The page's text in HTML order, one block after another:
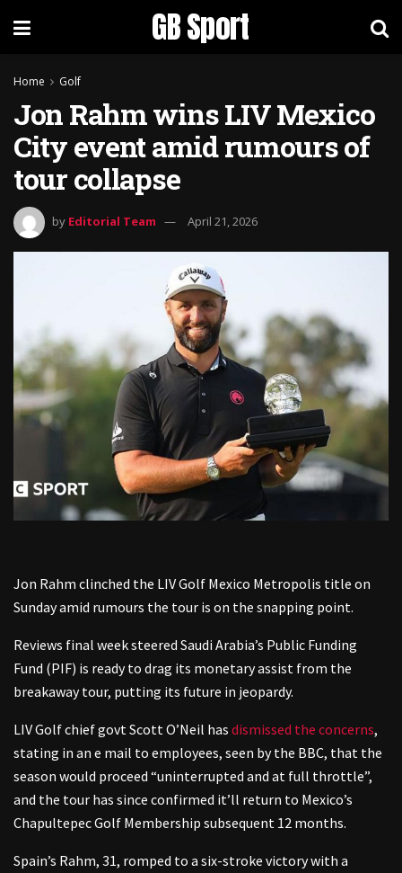
GB Sport
Home Golf
Jon Rahm wins LIV Mexico
City event amid rumours of
tour collapse
by Editorial Team April 21, 2026
Jon Rahm clinched the LIV Golf Mexico Metropolis title on
Sunday amid rumours the tour is on the snapping point.
Reviews final week steered Saudi Arabia’s Public Funding
Fund (PIF) is ready to drag its monetary assist from the
breakaway tour, putting its future in jeopardy.
LIV Golf chief govt Scott O’Neil has dismissed the concerns,
stating in an e mail to employees, seen by the BBC, that the
season would proceed “uninterrupted and at full throttle”,
and the tour has since confirmed it’ll return to Mexico’s
Chapultepec Golf Membership subsequent 12 months.
Spain’s Rahm, 31, romped to a six-stroke victory with a